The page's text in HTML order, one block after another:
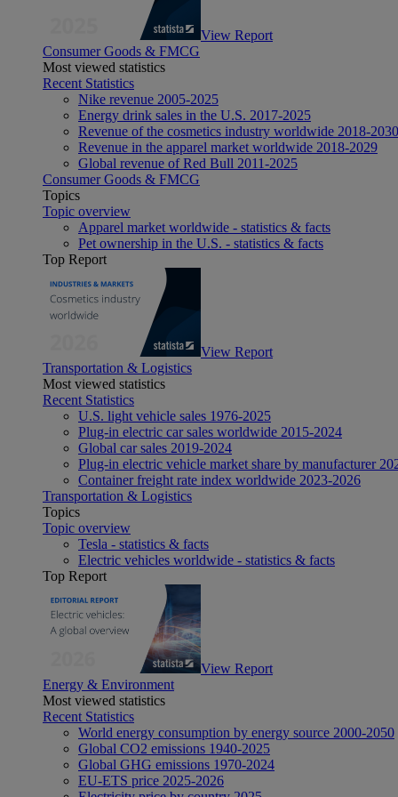
View Report
Consumer Goods & FMCG
Most viewed statistics
Recent Statistics
Nike revenue 2005-2025
Energy drink sales in the U.S. 2017-2025
Revenue of the cosmetics industry worldwide 2018-2030
Revenue in the apparel market worldwide 2018-2029
Global revenue of Red Bull 2011-2025
Consumer Goods & FMCG
Topics
Topic overview
Apparel market worldwide - statistics & facts
Pet ownership in the U.S. - statistics & facts
Top Report
View Report
Transportation & Logistics
Most viewed statistics
Recent Statistics
U.S. light vehicle sales 1976-2025
Plug-in electric car sales worldwide 2015-2024
Global car sales 2019-2024
Plug-in electric vehicle market share by manufacturer
Container freight rate index worldwide 2023-2026
Transportation & Logistics
Topics
Topic overview
Tesla - statistics & facts
Electric vehicles worldwide - statistics & facts
Top Report
View Report
Energy & Environment
Most viewed statistics
Recent Statistics
World energy consumption by energy source 2000-2050
Global CO2 emissions 1940-2025
Global GHG emissions 1970-2024
EU-ETS price 2025-2026